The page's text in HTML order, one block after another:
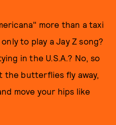
more than a taxi
to play a Jay Z song?
in the U.S.A.? No, so
the butterflies fly away,
move your hips like